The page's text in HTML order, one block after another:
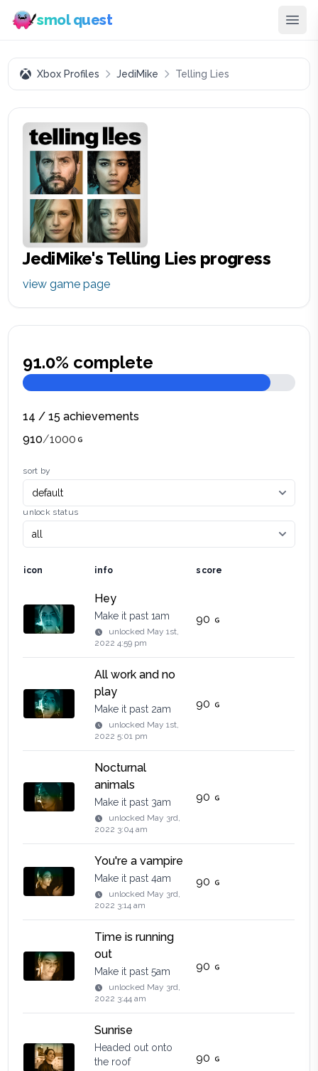
smol quest
Xbox Profiles JediMike Telling Lies
JediMike's Telling Lies progress
view game page
91.0% complete
14 /15 achievements
910/1000
sort by
unlock status
icon info score
Hey
Make it past 1am
unlocked May 1st,
2022 4:59 pm
90
All work and no
play
Make it past 2am
unlocked May 1st,
2022 5:01 pm
90
Nocturnal
animals
Make it past 3am
unlocked May 3rd,
2022 3:04 am
90
You're a vampire
Make it past 4am
unlocked May 3rd,
2022 3:14 am
90
Time is running
out
Make it past 5am
unlocked May 3rd,
2022 3:44 am
90
Sunrise
Headed out onto
the roof
90